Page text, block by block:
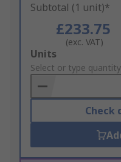
Subtotal (1 unit)*
£233.75
(exc. VAT)
Add
to
Basket
Units
Select or type quantity
Check